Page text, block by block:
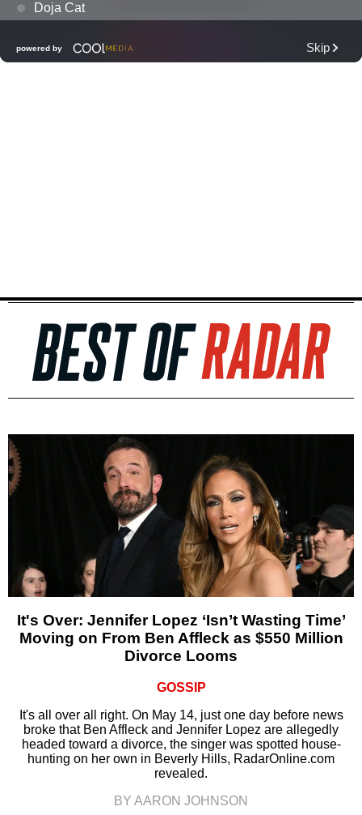
It's Over: Jennifer Lopez ‘Isn’t Wasting Time’
Moving on From Ben Affleck as $550 Million
Divorce Looms
GOSSIP
It's all over all right. On May 14, just one day before news
broke that Ben Affleck and Jennifer Lopez are allegedly
headed toward a divorce, the singer was spotted house-
hunting on her own in Beverly Hills, RadarOnline.com
revealed.
BY AARON JOHNSON